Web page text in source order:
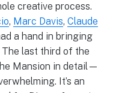
creative process.
, Marc Davis, Claude
a hand in bringing
last third of the
Mansion in detail—
It’s an